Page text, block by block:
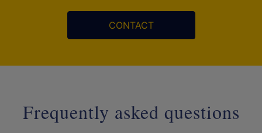
CONTACT
Frequently asked questions